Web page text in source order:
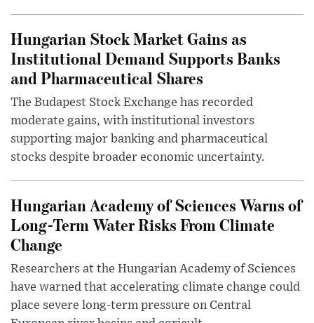
Hungarian Stock Market Gains as
Institutional Demand Supports Banks
and Pharmaceutical Shares
The Budapest Stock Exchange has recorded
moderate gains, with institutional investors
supporting major banking and pharmaceutical
stocks despite broader economic uncertainty.
Hungarian Academy of Sciences Warns of
Long-Term Water Risks From Climate
Change
Researchers at the Hungarian Academy of Sciences
have warned that accelerating climate change could
place severe long-term pressure on Central